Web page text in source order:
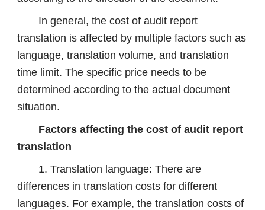
In general, the cost of audit report
translation is affected by multiple factors such as
language, translation volume, and translation
time limit. The specific price needs to be
determined according to the actual document
situation.
Factors affecting the cost of audit report
translation
1. Translation language: There are
differences in translation costs for different
languages. For example, the translation costs of